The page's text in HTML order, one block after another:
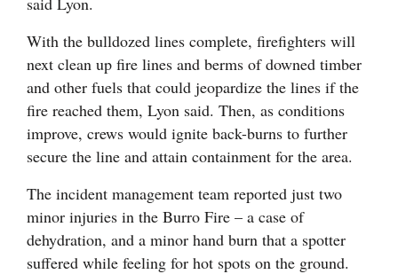
With the bulldozed lines complete, firefighters will
next clean up fire lines and berms of downed timber
and other fuels that could jeopardize the lines if the
fire reached them, Lyon said. Then, as conditions
improve, crews would ignite back-burns to further
secure the line and attain containment for the area.
The incident management team reported just two
minor injuries in the Burro Fire – a case of
dehydration, and a minor hand burn that a spotter
suffered while feeling for hot spots on the ground.